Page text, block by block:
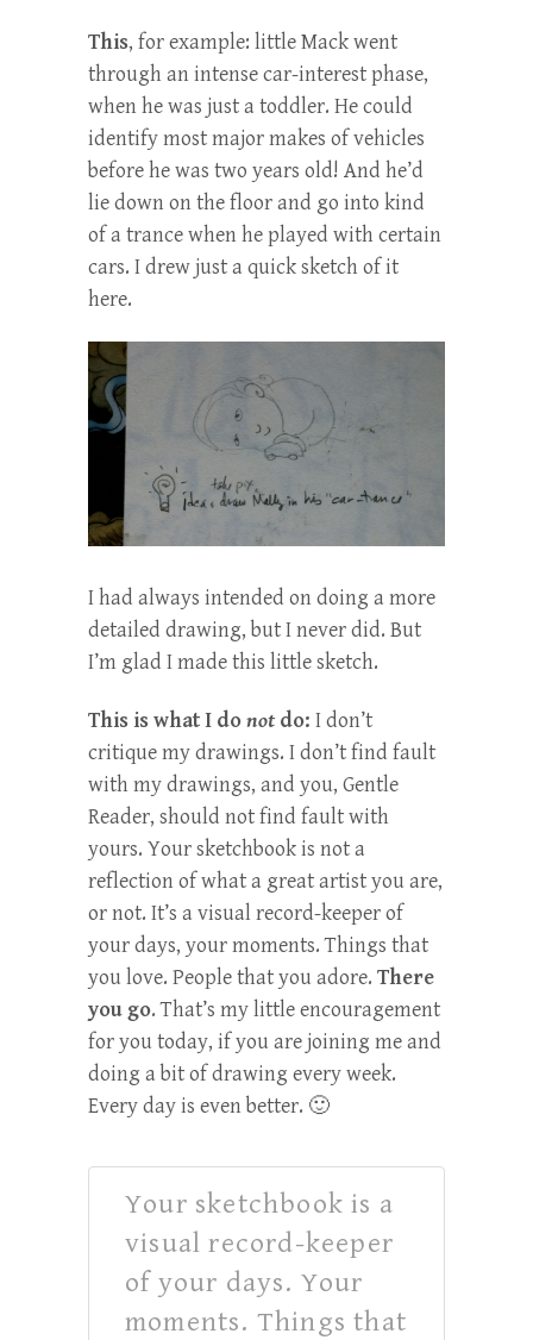
This, for example: little Mack went
through an intense car-interest phase,
when he was just a toddler. He could
identify most major makes of vehicles
before he was two years old! And he’d
lie down on the floor and go into kind
of a trance when he played with certain
cars. I drew just a quick sketch of it
here.
I had always intended on doing a more
detailed drawing, but I never did. But
I’m glad I made this little sketch.
This is what I donotdo: I don’t
critique my drawings. I don’t find fault
with my drawings, and you, Gentle
Reader, should not find fault with
yours. Your sketchbook is not a
reflection of what a great artist you are,
or not. It’s a visual record-keeper of
your days, your moments. Things that
you love. People that you adore. There
you go. That’s my little encouragement
for you today, if you are joining me and
doing a bit of drawing every week.
Every day is even better. 🙂
Your sketchbook is a
visual record-keeper
of your days. Your
moments. Things that